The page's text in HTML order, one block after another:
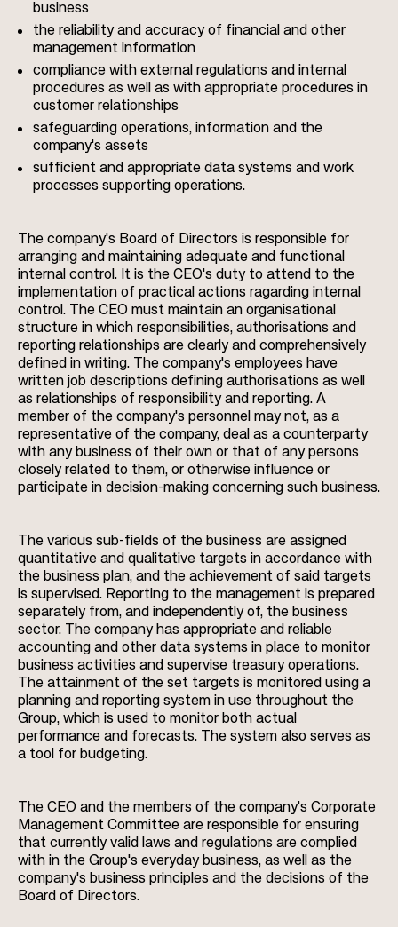
business
the reliability and accuracy of financial and other
management information
compliance with external regulations and internal
procedures as well as with appropriate procedures in
customer relationships
safeguarding operations, information and the
company's assets
sufficient and appropriate data systems and work
processes supporting operations.
The company's Board of Directors is responsible for
arranging and maintaining adequate and functional
internal control. It is the CEO's duty to attend to the
implementation of practical actions ragarding internal
control. The CEO must maintain an organisational
structure in which responsibilities, authorisations and
reporting relationships are clearly and comprehensively
defined in writing. The company's employees have
written job descriptions defining authorisations as well
as relationships of responsibility and reporting. A
member of the company's personnel may not, as a
representative of the company, deal as a counterparty
with any business of their own or that of any persons
closely related to them, or otherwise influence or
participate in decision-making concerning such business.
The various sub-fields of the business are assigned
quantitative and qualitative targets in accordance with
the business plan, and the achievement of said targets
is supervised. Reporting to the management is prepared
separately from, and independently of, the business
sector. The company has appropriate and reliable
accounting and other data systems in place to monitor
business activities and supervise treasury operations.
The attainment of the set targets is monitored using a
planning and reporting system in use throughout the
Group, which is used to monitor both actual
performance and forecasts. The system also serves as
a tool for budgeting.
The CEO and the members of the company's Corporate
Management Committee are responsible for ensuring
that currently valid laws and regulations are complied
with in the Group's everyday business, as well as the
company's business principles and the decisions of the
Board of Directors.